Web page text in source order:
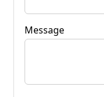
Message